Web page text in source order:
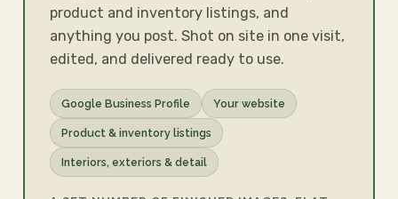
product and inventory listings, and
anything you post. Shot on site in one visit,
edited, and delivered ready to use.
Google Business Profile Your website
Product & inventory listings
Interiors, exteriors & detail